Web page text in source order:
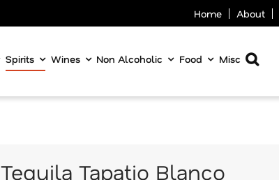
Home About
Spirits Wines Non Alcoholic Food Misc
Tequila Tapatio Blanco